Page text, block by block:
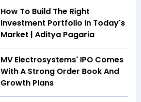
How To Build The Right
Investment Portfolio In Today's
Market | Aditya Pagaria
MV Electrosystems' IPO Comes
With A Strong Order Book And
Growth Plans